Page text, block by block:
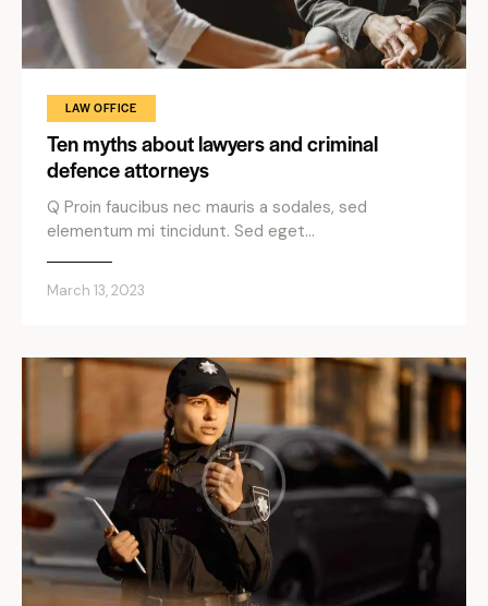
LAW OFFICE
Ten myths about lawyers and criminal
defence attorneys
Q Proin faucibus nec mauris a sodales, sed
elementum mi tincidunt. Sed eget…
March 13, 2023